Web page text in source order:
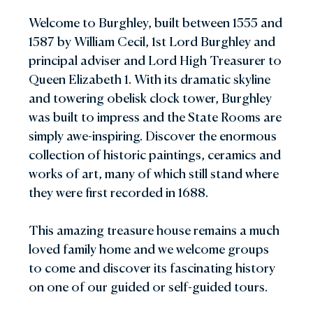
Welcome to Burghley, built between 1555 and
1587 by William Cecil, 1st Lord Burghley and
principal adviser and Lord High Treasurer to
Queen Elizabeth 1. With its dramatic skyline
and towering obelisk clock tower, Burghley
was built to impress and the State Rooms are
simply awe-inspiring. Discover the enormous
collection of historic paintings, ceramics and
works of art, many of which still stand where
they were first recorded in 1688.
This amazing treasure house remains a much
loved family home and we welcome groups
to come and discover its fascinating history
on one of our guided or self-guided tours.